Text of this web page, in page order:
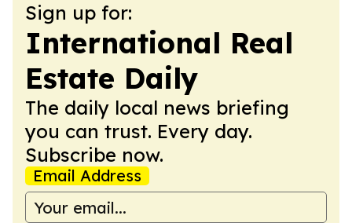
Sign up for:
International Real
Estate Daily
The daily local news briefing
you can trust. Every day.
Subscribe now.
Email Address